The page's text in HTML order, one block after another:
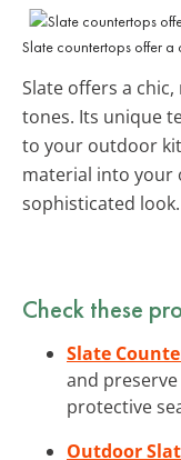
Slate countertops offer
Slate offers a
tones. Its unique
to your outdoor
material into your
sophisticated look.
Check these
Slate
and
protective
Outdoor